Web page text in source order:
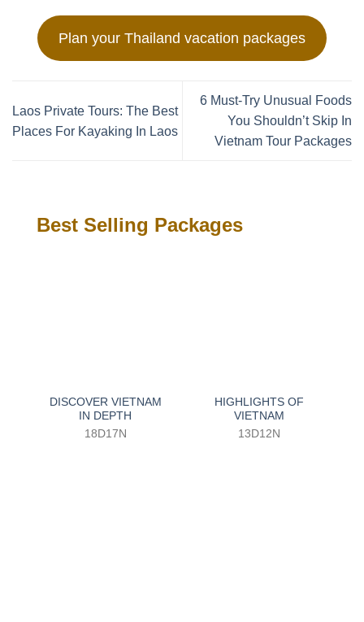
Plan your Thailand vacation packages
Laos Private Tours: The Best
Places For Kayaking In Laos
6 Must-Try Unusual Foods
You Shouldn’t Skip In
Vietnam Tour Packages
Best Selling Packages
DISCOVER VIETNAM
IN DEPTH
18D17N
HIGHLIGHTS OF
VIETNAM
13D12N